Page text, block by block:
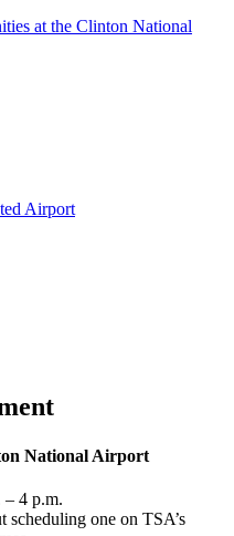
at the Clinton National
Airport
National Airport
4 p.m.
scheduling one on TSA’s